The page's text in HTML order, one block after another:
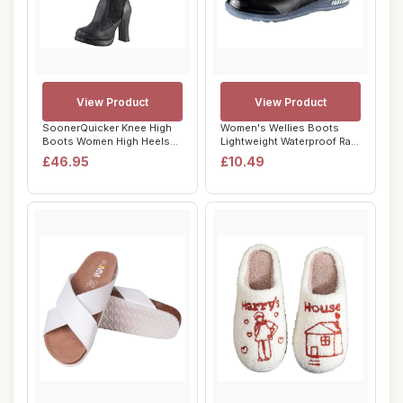
SoonerQuicker Knee High
Boots Women High Heels
Block Heel Pl...
£46.95
View Product
Women's Wellies Boots
Lightweight Waterproof Rain
Boots Anti...
£10.49
View Product